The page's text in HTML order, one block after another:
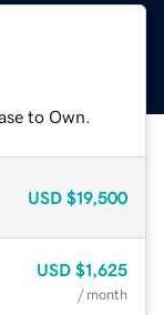
to Own.
USD $19,500
USD $1,625
/ month